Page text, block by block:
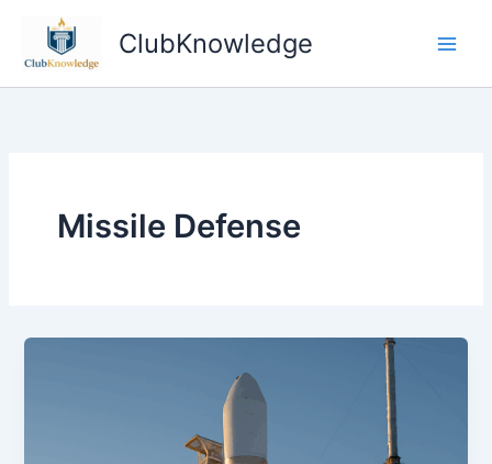
content
ClubKnowledge
Missile Defense